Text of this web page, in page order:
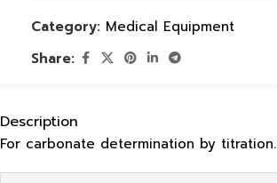
Category: Medical Equipment
Share:
Description
For carbonate determination by titration.